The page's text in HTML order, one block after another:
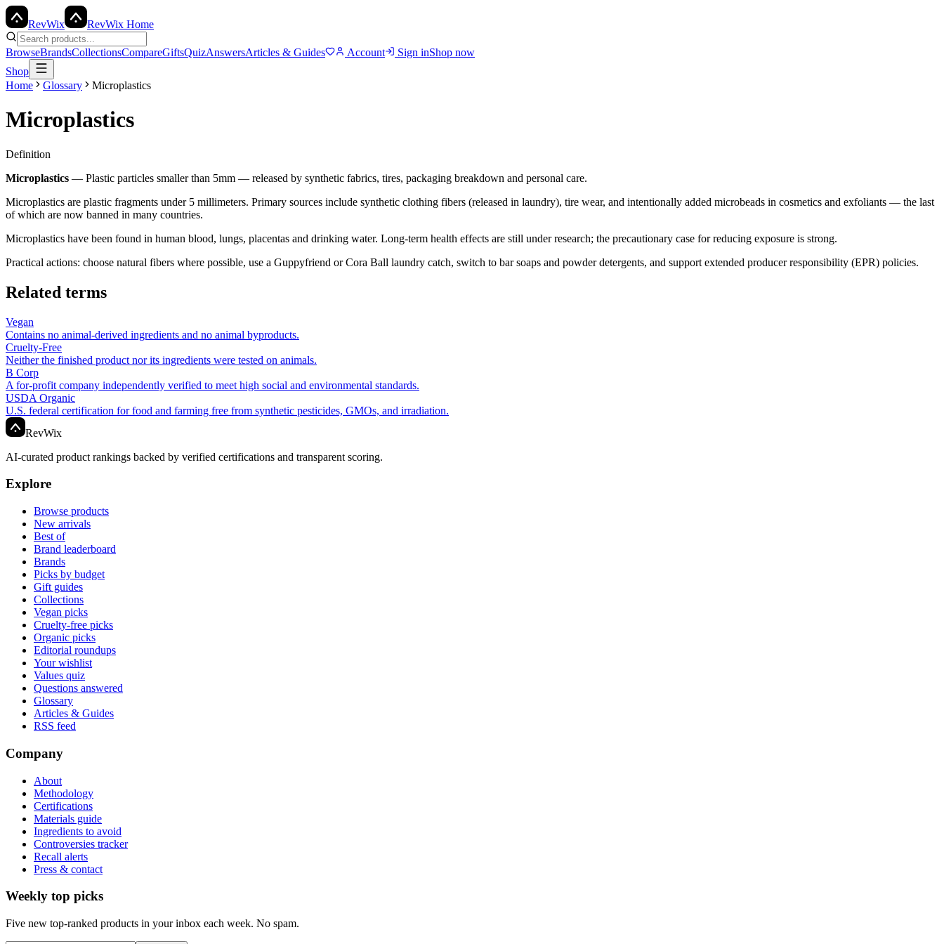
RevWix RevWix Home
BrowseBrandsCollectionsCompareGiftsQuizAnswersArticles & Guides Account Sign inShop now
Shop
Home
Glossary Microplastics
Microplastics
Definition
Microplastics — Plastic particles smaller than 5mm — released by synthetic fabrics, tires, packaging breakdown and personal care.
Microplastics are plastic fragments under 5 millimeters. Primary sources include synthetic clothing fibers (released in laundry), tire wear, and intentionally added microbeads in cosmetics and exfoliants — the last
of which are now banned in many countries.
Microplastics have been found in human blood, lungs, placentas and drinking water. Long-term health effects are still under research; the precautionary case for reducing exposure is strong.
Practical actions: choose natural fibers where possible, use a Guppyfriend or Cora Ball laundry catch, switch to bar soaps and powder detergents, and support extended producer responsibility (EPR) policies.
Related terms
Vegan
Contains no animal-derived ingredients and no animal byproducts.
Cruelty-Free
Neither the finished product nor its ingredients were tested on animals.
B Corp
A for-profit company independently verified to meet high social and environmental standards.
USDA Organic
U.S. federal certification for food and farming free from synthetic pesticides, GMOs, and irradiation.
RevWix
AI-curated product rankings backed by verified certifications and transparent scoring.
Explore
Browse products
New arrivals
Best of
Brand leaderboard
Brands
Picks by budget
Gift guides
Collections
Vegan picks
Cruelty-free picks
Organic picks
Editorial roundups
Your wishlist
Values quiz
Questions answered
Glossary
Articles & Guides
RSS feed
Company
About
Methodology
Certifications
Materials guide
Ingredients to avoid
Controversies tracker
Recall alerts
Press & contact
Weekly top picks
Five new top-ranked products in your inbox each week. No spam.